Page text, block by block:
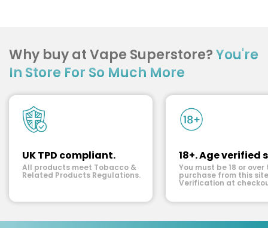
Why buy at Vape Superstore?You're
In Store For So Much More
UK TPD compliant.
All products meet Tobacco &
Related Products Regulations.
18+. Age verified
You must be 18 or over
purchase from this
Verification at